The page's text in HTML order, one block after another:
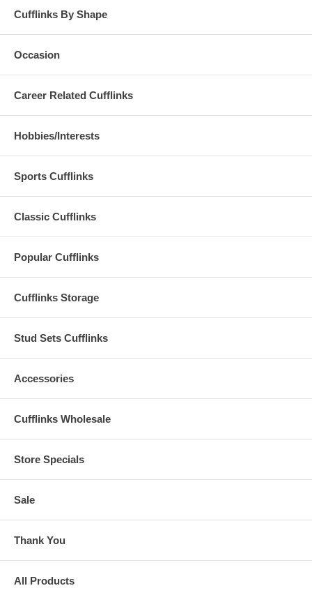
Cufflinks By Shape
Occasion
Career Related Cufflinks
Hobbies/Interests
Sports Cufflinks
Classic Cufflinks
Popular Cufflinks
Cufflinks Storage
Stud Sets Cufflinks
Accessories
Cufflinks Wholesale
Store Specials
Sale
Thank You
All Products